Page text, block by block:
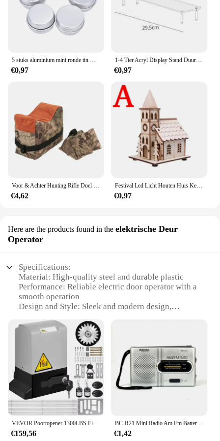
reliable choice that stands the test of time.
5 stuks aluminium mini ronde tin metalen container flessen opslag pot schroefdeksels doos
€0,97
1-4 Tier Acryl Display Stand Duurzaam Display Rack Voor Cupcake Parfum Pop Transparante Trapeziumvormige Blind Box Opslag Plank
€0,97
Voor & Achter Hunting Rifle Doel Tactische Bench Ondersteuning Zandzak Sniper Geweer Schieten Rust Tas Stand Set Gun Accessoires
€4,62
Festival Led Licht Houten Huis Kerstboomversiering voor Huisdecoratie Houten Huis DIY Cadeau Raamdecoratie
€0,97
Here are the products found in the elektrische Deur
Operator
Specifications:
Material: High-quality steel and durable plastic
Performance: Reliable electric door operator with a
smooth operation
Design and Style: Sleek and modern design,
Usage and Purpose: Ideal for residential and
commercial settings
Typical Adaptive Scenario: Compatible with a wide
range of door types and sizes
Parts and Accessories: Includes all necessary
hardware for easy installation
Features:
**Unmatched Reliability and Efficiency**
The Parkison electric door operator is a testament to
innovation and functionality. Designed to enhance
the ease of use and accessibility of your doors, this
VEVOR Poortopener 1300LBS Elektrische garagedeuropener Automatisch glijdend 2 sleutels met 4 m rekken Operator voor hotelfabrieksschool
€159,56
BC-R21 Mini Radio Am Fm Batterij Werkende Draagbare Radio Beste Ontvangst Langst Voor Hardlopen Lopen Naar Huis Soundbox
€1,42